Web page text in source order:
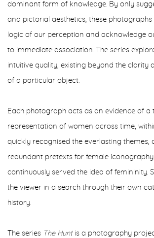
dominant form of knowledge. By only
and pictorial aesthetics, these
logic of our perception and acknowledge
to immediate association. The series
intuitive quality, existing beyond the clarity
of a particular object.
Each photograph acts as an evidence of a
representation of women across time,
quickly recognised the everlasting themes,
redundant pretexts for female
continuously served the idea of femininity.
the viewer in a search through their own
history.
The series The Huntis a photography